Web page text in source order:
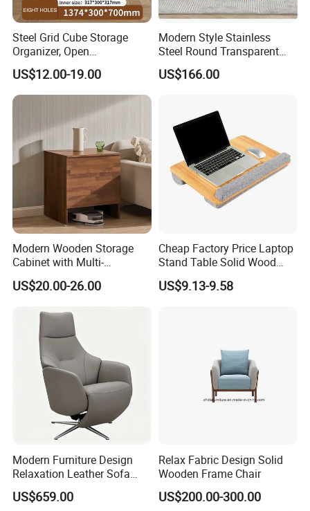
Steel Grid Cube Storage
Organizer, Open
Compartment Design,
Compatible with
Fabric/Weave Baskets
US$12.00-19.00
Modern Style Stainless
Steel Round Transparent
Acrylic Glass Table for
Living Room Bedroom
US$166.00
Modern Wooden Storage
Cabinet with Multi-
Functional Storage and
Sweeping Robot
US$20.00-26.00
Cheap Factory Price Laptop
Stand Table Solid Wood
Computer Desk Lap Desk
US$9.13-9.58
Modern Furniture Design
Relaxation Leather Sofa
Chair Modern Leisure
Luxury Electric Recliner
US$659.00
Relax Fabric Design Solid
Wooden Frame Chair
US$200.00-300.00